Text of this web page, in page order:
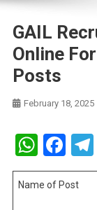
GAIL
Online
Posts
February 18, 2025
Name of Post